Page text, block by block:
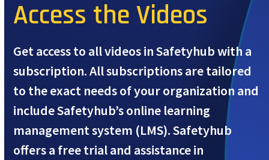
Access the Videos
Get access to all videos in Safetyhub with a
subscription. All subscriptions are tailored
to the exact needs of your organization and
include Safetyhub’s online learning
management system (LMS). Safetyhub
offers a free trial and assistance in